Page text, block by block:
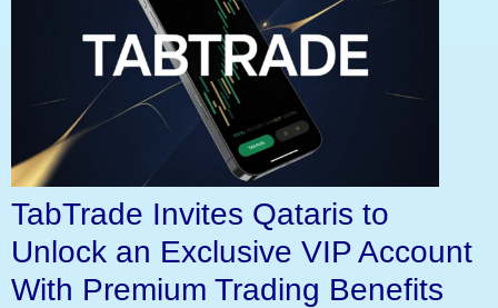
TabTrade Invites Qataris to
Unlock an Exclusive VIP Account
With Premium Trading Benefits